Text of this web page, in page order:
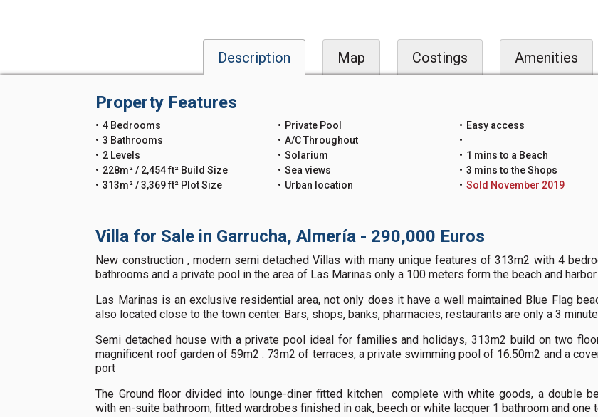
Description Map Costings Amenities
Property Features
4 Bedrooms
3 Bathrooms
2 Levels
228m² / 2,454 ft² Build Size
313m² / 3,369 ft² Plot Size
Private Pool
A/C Throughout
Solarium
Sea views
Urban location
Easy access
1 mins to a Beach
3 mins to the Shops
Sold November 2019
Villa for Sale in Garrucha, Almería - 290,000 Euros
New construction , modern semi detached Villas with many unique features of 313m2 with 4
bathrooms and a private pool in the area of Las Marinas only a 100 meters form the beach and harbor
Las Marinas is an exclusive residential area, not only does it have a well maintained Blue Flag
also located close to the town center. Bars, shops, banks, pharmacies, restaurants are only a 3
Semi detached house with a private pool ideal for families and holidays, 313m2 build on two
magnificent roof garden of 59m2 . 73m2 of terraces, a private swimming pool of 16.50m2 and a
port
The Ground floor divided into lounge-diner fitted kitchen complete with white goods, a double
with en-suite bathroom, fitted wardrobes finished in oak, beech or white lacquer 1 bathroom and one